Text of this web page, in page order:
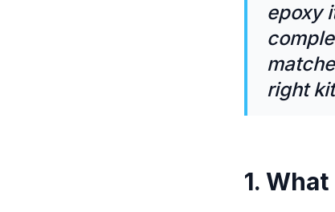
epoxy
right
1.